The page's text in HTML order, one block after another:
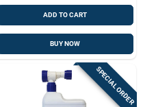
ADD TO CART
BUY NOW
SPECIAL ORDER